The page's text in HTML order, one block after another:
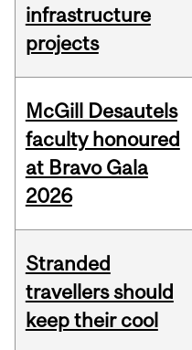
infrastructure
projects
McGill Desautels
faculty honoured
at Bravo Gala
2026
Stranded
travellers should
keep their cool